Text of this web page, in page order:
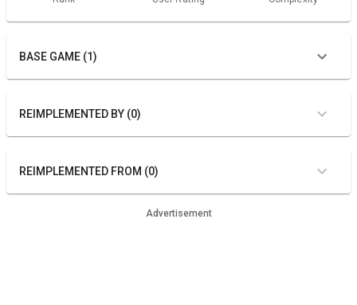
BASE GAME (1)
REIMPLEMENTED BY (0)
REIMPLEMENTED FROM (0)
Advertisement